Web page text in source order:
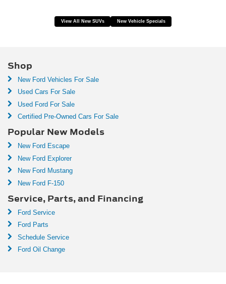
View All New SUVs New Vehicle Specials
Shop
New Ford Vehicles For Sale
Used Cars For Sale
Used Ford For Sale
Certified Pre-Owned Cars For Sale
Popular New Models
New Ford Escape
New Ford Explorer
New Ford Mustang
New Ford F-150
Service, Parts, and Financing
Ford Service
Ford Parts
Schedule Service
Ford Oil Change